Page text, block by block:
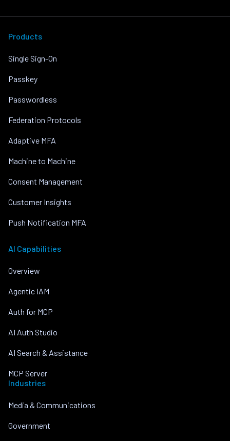
Products
Single Sign-On
Passkey
Passwordless
Federation Protocols
Adaptive MFA
Machine to Machine
Consent Management
Customer Insights
Push Notification MFA
AI Capabilities
Overview
Agentic IAM
Auth for MCP
AI Auth Studio
AI Search & Assistance
MCP Server
Industries
Media & Communications
Government